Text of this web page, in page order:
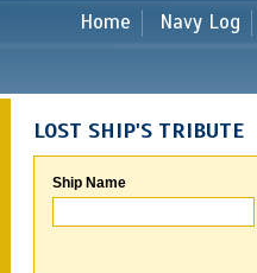
Home Navy Log
LOST SHIP'S TRIBUTE
Ship Name